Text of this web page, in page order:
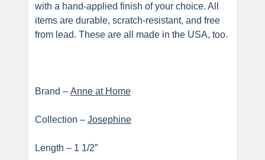
with a hand-applied finish of your choice. All
items are durable, scratch-resistant, and free
from lead. These are all made in the USA, too.
Brand – Anne at Home
Collection – Josephine
Length – 1 1/2”